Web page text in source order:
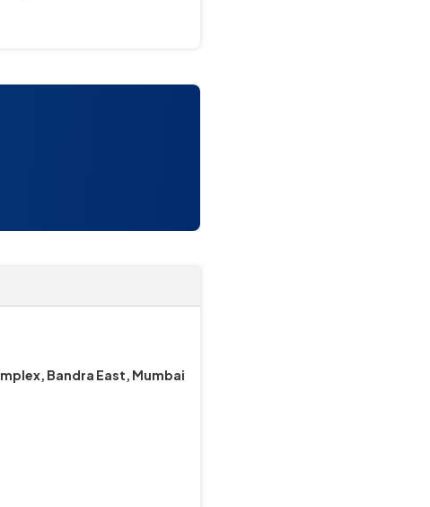
Bandra East, Mumbai